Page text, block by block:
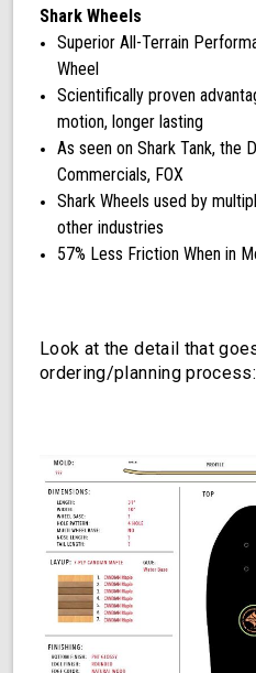
Shark Wheels
Superior All-Terrain
Wheel
Scientifically proven
motion, longer lasting
As seen on Shark Tank, the
Commercials, FOX
Shark Wheels used by
other industries
57% Less Friction When in
Look at the detail that
ordering/planning process: